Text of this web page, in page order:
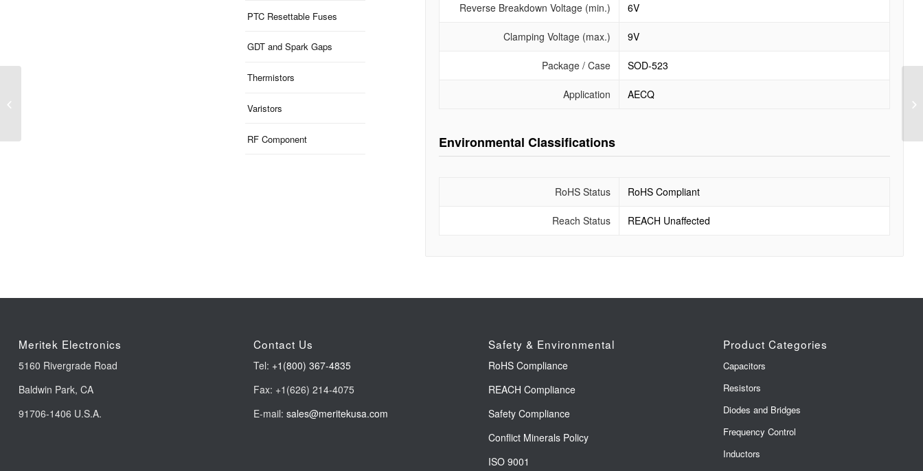
PTC Resettable Fuses
GDT and Spark Gaps
Thermistors
Varistors
RF Component
Reverse Breakdown Voltage (min.) 6V
Clamping Voltage (max.) 9V
Package / Case SOD-523
Application AECQ
Environmental Classifications
RoHS Status RoHS Compliant
Reach Status REACH Unaffected
Meritek Electronics
5160 Rivergrade Road
Baldwin Park, CA
91706-1406 U.S.A.
Contact Us
Tel: +1(800) 367-4835
Fax: +1(626) 214-4075
E-mail: sales@meritekusa.com
Safety & Environmental
RoHS Compliance
REACH Compliance
Safety Compliance
Conflict Minerals Policy
ISO 9001
Product Categories
Capacitors
Resistors
Diodes and Bridges
Frequency Control
Inductors